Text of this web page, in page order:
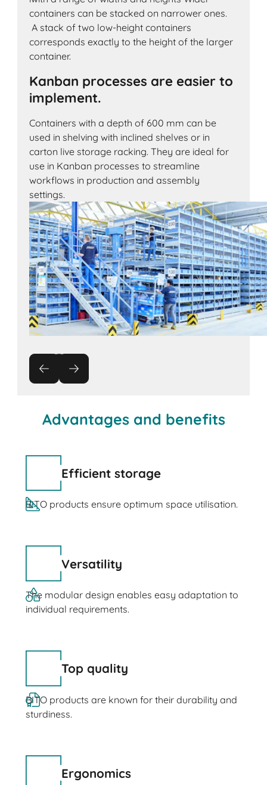
containers can be stacked on narrower ones.
A stack of two low-height containers
corresponds exactly to the height of the larger
container.
Kanban processes are easier to
implement.
Containers with a depth of 600 mm can be
used in shelving with inclined shelves or in
carton live storage racking. They are ideal for
use in Kanban processes to streamline
workflows in production and assembly
settings.
Advantages and benefits
Efficient storage
BITO products ensure optimum space utilisation.
Versatility
The modular design enables easy adaptation to
individual requirements.
Top quality
BITO products are known for their durability and
sturdiness.
Ergonomics